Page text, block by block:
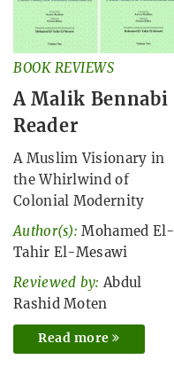
BOOK REVIEWS
A Malik Bennabi
Reader
A Muslim Visionary in
the Whirlwind of
Colonial Modernity
Author(s): Mohamed El-
Tahir El-Mesawi
Reviewed by: Abdul
Rashid Moten
Read more